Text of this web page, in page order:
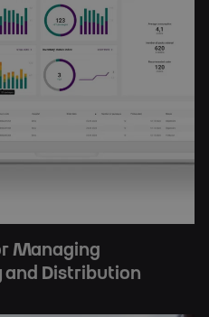
Managing
Distribution